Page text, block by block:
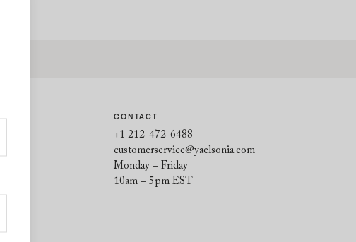
CONTACT
+1 212-472-6488
customerservice@yaelsonia.com
Monday – Friday
10am – 5pm EST